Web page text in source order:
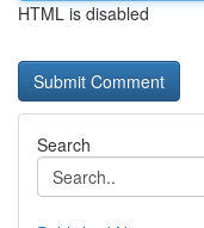
HTML is disabled
Search